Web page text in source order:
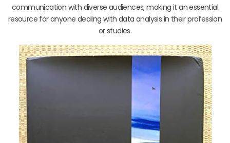
communication with diverse audiences, making it an essential
resource for anyone dealing with data analysis in their profession
or studies.